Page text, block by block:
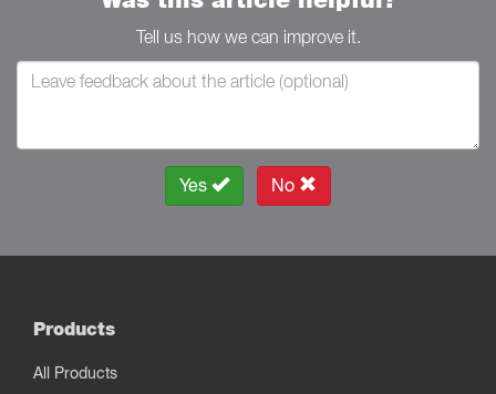
Tell us how we can improve it.
Yes No
Products
All Products